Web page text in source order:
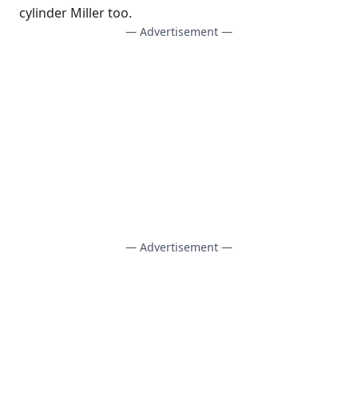
cylinder Miller too.
— Advertisement —
— Advertisement —